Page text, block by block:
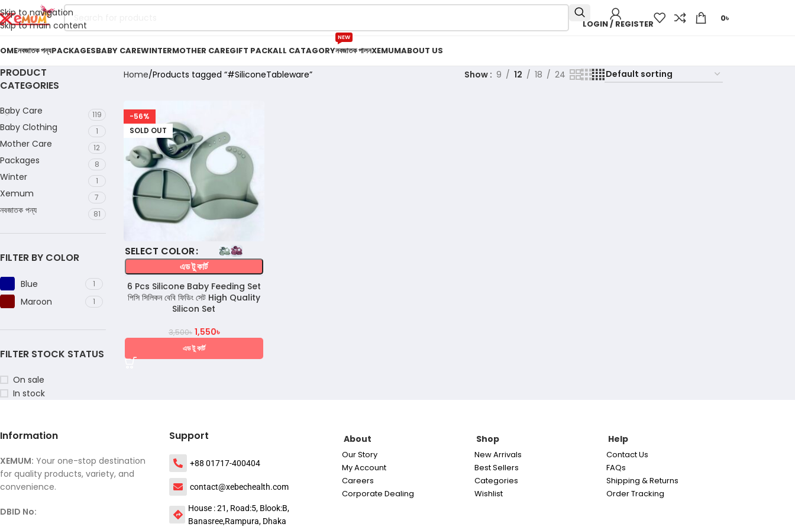
Skip to navigation
Skip to main content
LOGIN / REGISTER
0৳
নবজাতক পন্যPACKAGESBABY CAREWINTERMOTHER CAREGIFT PACKALL CATAGORYনবজাতক পালন
NEW
XEMUMABOUT US
PRODUCT
CATEGORIES
Baby Care 119
Baby Clothing 1
Mother Care 12
Packages 8
Winter 1
Xemum 7
নবজাতক পন্য 81
FILTER BY COLOR
Blue 1
Maroon 1
FILTER STOCK STATUS
On sale
In stock
Home Products tagged “#SiliconeTableware” Show 9 12 18 24
-56%
SOLD OUT
COLOR
এড টু কার্ট
6 Pcs Silicone Baby Feeding Set
পিসি সিলিকন বেবি ফিডিং সেট High Quality
Silicon Set
3,500৳ 1,550৳
এড টু কার্ট
Information
XEMUM: Your one-stop destination
for quality products, variety, and
convenience.
DBID No:
Support
+88 01717-400404
contact@xebechealth.com
House : 21, Road:5, Blook:B,
Banasree,Rampura, Dhaka
About
Our Story
My Account
Careers
Corporate Dealing
Shop
New Arrivals
Best Sellers
Categories
Wishlist
Help
Contact Us
FAQs
Shipping & Returns
Order Tracking